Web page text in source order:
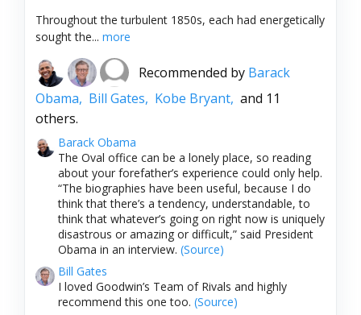
Throughout the turbulent 1850s, each had energetically
sought the... more
Recommended by Barack
Obama, Bill Gates, Kobe Bryant, and 11
others.
Barack Obama
The Oval office can be a lonely place, so reading
about your forefather’s experience could only help.
“The biographies have been useful, because I do
think that there’s a tendency, understandable, to
think that whatever’s going on right now is uniquely
disastrous or amazing or difficult,” said President
Obama in an interview. (Source)
Bill Gates
I loved Goodwin’s Team of Rivals and highly
recommend this one too. (Source)